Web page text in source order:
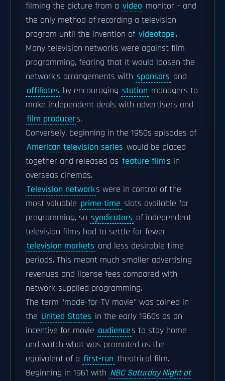
filming the picture from a video monitor – and
the only method of recording a television
program until the invention of videotape.
Many television networks were against film
programming, fearing that it would loosen the
network's arrangements with sponsors and
affiliates by encouraging station managers to
make independent deals with advertisers and
film producers.
Conversely, beginning in the 1950s episodes of
American television series would be placed
together and released as feature films in
overseas cinemas.
Television networks were in control of the
most valuable prime time slots available for
programming, so syndicators of independent
television films had to settle for fewer
television markets and less desirable time
periods. This meant much smaller advertising
revenues and license fees compared with
network-supplied programming.
The term "made-for-TV movie" was coined in
the United States in the early 1960s as an
incentive for movie audiences to stay home
and watch what was promoted as the
equivalent of a first-run theatrical film.
Beginning in 1961 with NBC Saturday Night at